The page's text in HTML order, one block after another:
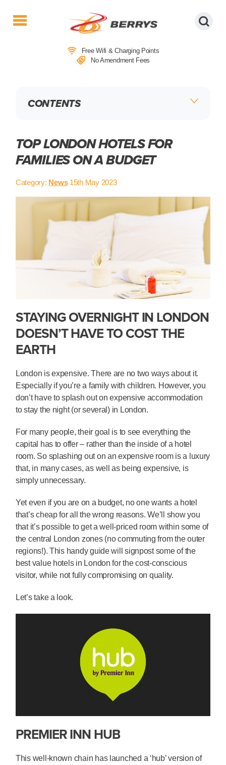
Coaches
|
&
From
London
Day
Free Wifi & Charging Points
No Amendment Fees
CONTENTS
TOP LONDON HOTELS FOR
FAMILIES ON A BUDGET
Category: News15th May 2023
STAYING OVERNIGHT IN LONDON
DOESN’T HAVE TO COST THE
EARTH
London is expensive. There are no two ways about it.
Especially if you’re a family with children. However, you
don’t have to splash out on expensive accommodation
to stay the night (or several) in London.
For many people, their goal is to see everything the
capital has to offer – rather than the inside of a hotel
room. So splashing out on an expensive room is a luxury
that, in many cases, as well as being expensive, is
simply unnecessary.
Yet even if you are on a budget, no one wants a hotel
that’s cheap for all the wrong reasons. We’ll show you
that it’s possible to get a well-priced room within some of
the central London zones (no commuting from the outer
regions!). This handy guide will signpost some of the
best value hotels in London for the cost-conscious
visitor, while not fully compromising on quality.
Let’s take a look.
PREMIER INN HUB
This well-known chain has launched a ‘hub’ version of